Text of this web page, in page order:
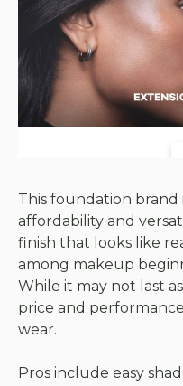
This foundation brand
affordability and
finish that looks like
among makeup
While it may not last
price and
wear.
Pros include easy